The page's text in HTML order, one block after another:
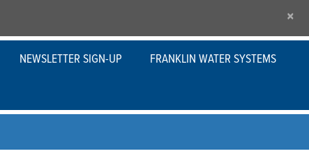
×
NEWSLETTER SIGN-UP FRANKLIN WATER SYSTEMS